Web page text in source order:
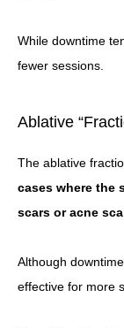
While downtime
fewer sessions.
Ablative
The ablative
cases where the
scars or acne
Although
effective for more